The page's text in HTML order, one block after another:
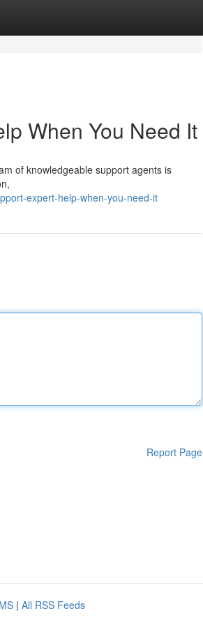
When You Need It
of knowledgeable support agents is
expert-help-when-you-need-it
Report Page
| All RSS Feeds